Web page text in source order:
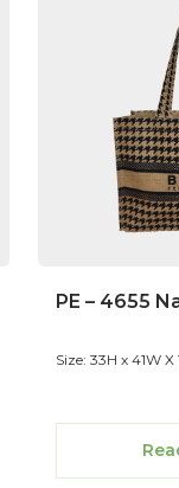
PE – 4655
Size: 33H x 41W X